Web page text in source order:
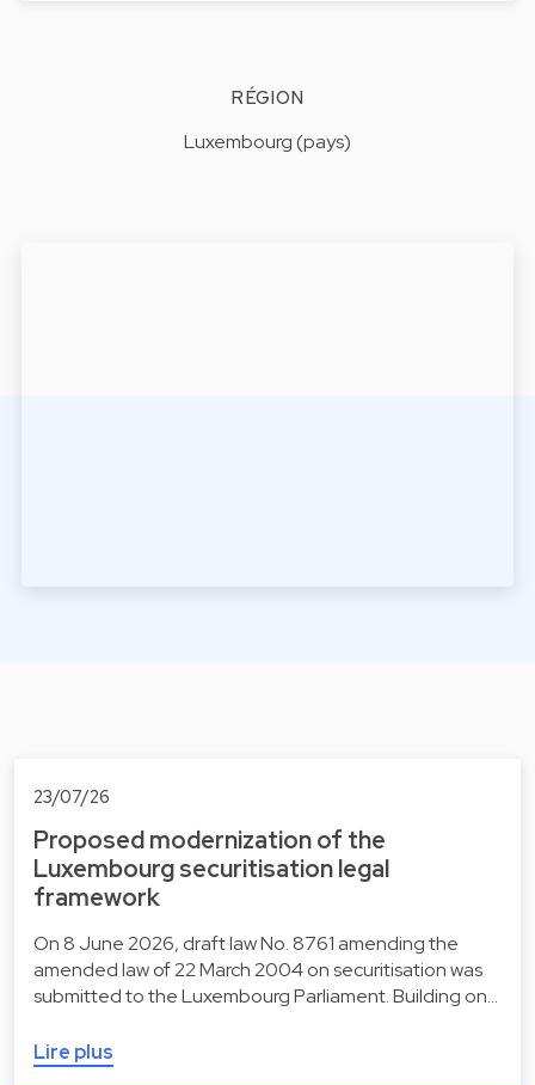
RÉGION
Luxembourg (pays)
23/07/26
Proposed modernization of the
Luxembourg securitisation legal
framework
On 8 June 2026, draft law No. 8761 amending the
amended law of 22 March 2004 on securitisation was
submitted to the Luxembourg Parliament. Building on…
Lire plus